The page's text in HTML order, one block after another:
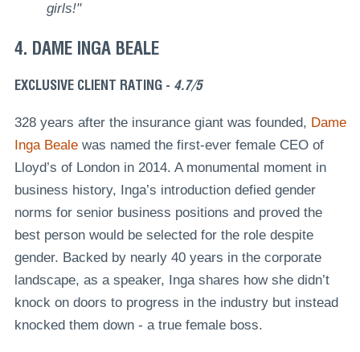
girls!"
4. DAME INGA BEALE
EXCLUSIVE CLIENT RATING - 4.7/5
328 years after the insurance giant was founded, Dame
Inga Bealewas named the first-ever female CEO of
Lloyd’s of London in 2014. A monumental moment in
business history, Inga’s introduction defied gender
norms for senior business positions and proved the
best person would be selected for the role despite
gender. Backed by nearly 40 years in the corporate
landscape, as a speaker, Inga shares how she didn’t
knock on doors to progress in the industry but instead
knocked them down - a true female boss.